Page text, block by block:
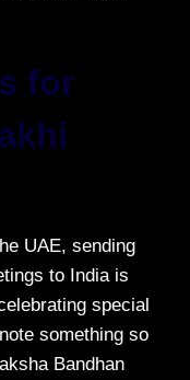
for
UAE, sending
to India is
special
something so
Bandhan